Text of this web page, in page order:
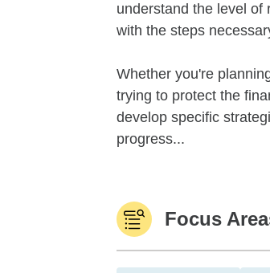
understand the level of
with the steps
Whether you're
trying to protect the
develop specific
progress...
Focus